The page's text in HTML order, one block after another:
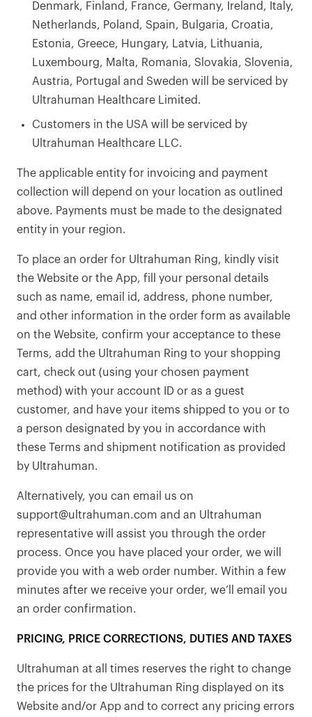
Denmark, Finland, France, Germany, Ireland, Italy,
Netherlands, Poland, Spain, Bulgaria, Croatia,
Estonia, Greece, Hungary, Latvia, Lithuania,
Luxembourg, Malta, Romania, Slovakia, Slovenia,
Austria, Portugal and Sweden will be serviced by
Ultrahuman Healthcare Limited.
Customers in the USA will be serviced by
Ultrahuman Healthcare LLC.
The applicable entity for invoicing and payment
collection will depend on your location as outlined
above. Payments must be made to the designated
entity in your region.
To place an order for Ultrahuman Ring, kindly visit
the Website or the App, fill your personal details
such as name, email id, address, phone number,
and other information in the order form as available
on the Website, confirm your acceptance to these
Terms, add the Ultrahuman Ring to your shopping
cart, check out (using your chosen payment
method) with your account ID or as a guest
customer, and have your items shipped to you or to
a person designated by you in accordance with
these Terms and shipment notification as provided
by Ultrahuman.
Alternatively, you can email us on
support@ultrahuman.com and an Ultrahuman
representative will assist you through the order
process. Once you have placed your order, we will
provide you with a web order number. Within a few
minutes after we receive your order, we’ll email you
an order confirmation.
PRICING, PRICE CORRECTIONS, DUTIES AND TAXES
Ultrahuman at all times reserves the right to change
the prices for the Ultrahuman Ring displayed on its
Website and/or App and to correct any pricing errors